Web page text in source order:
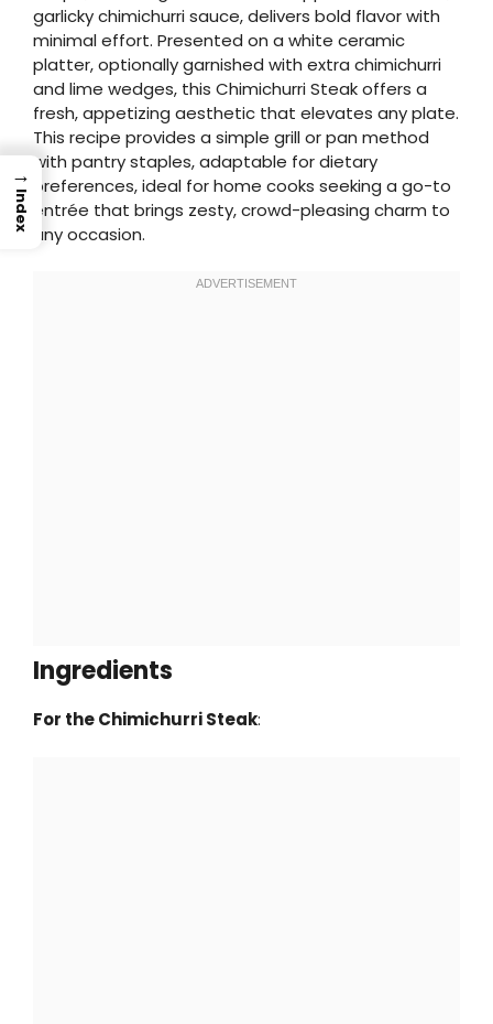
garlicky chimichurri sauce, delivers bold flavor with
minimal effort. Presented on a white ceramic
platter, optionally garnished with extra chimichurri
and lime wedges, this Chimichurri Steak offers a
fresh, appetizing aesthetic that elevates any plate.
This recipe provides a simple grill or pan method
with pantry staples, adaptable for dietary
preferences, ideal for home cooks seeking a go-to
entrée that brings zesty, crowd-pleasing charm to
any occasion.
Ingredients
For the Chimichurri Steak:
→
Index